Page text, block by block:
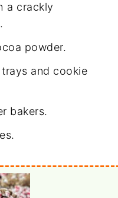
a crackly
powder.
and cookie
bakers.